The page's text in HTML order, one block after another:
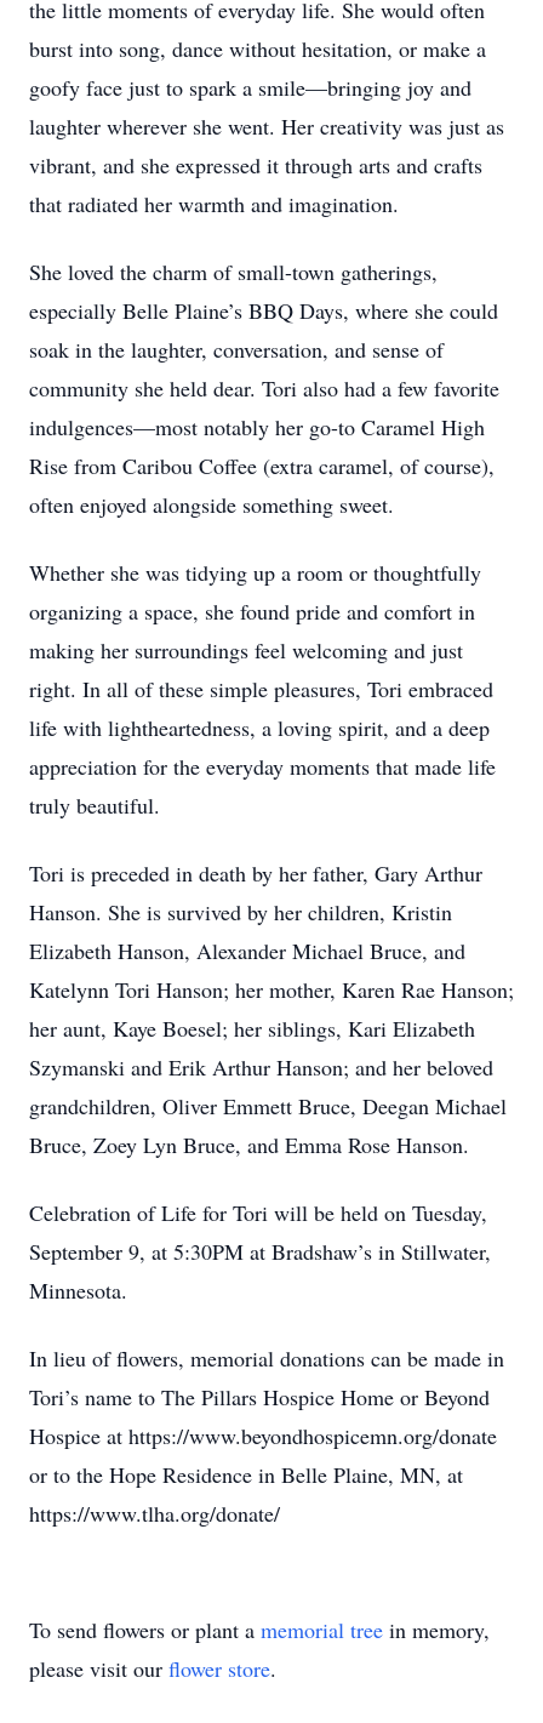
the little moments of everyday life. She would often
burst into song, dance without hesitation, or make a
goofy face just to spark a smile—bringing joy and
laughter wherever she went. Her creativity was just as
vibrant, and she expressed it through arts and crafts
that radiated her warmth and imagination.
She loved the charm of small-town gatherings,
especially Belle Plaine’s BBQ Days, where she could
soak in the laughter, conversation, and sense of
community she held dear. Tori also had a few favorite
indulgences—most notably her go-to Caramel High
Rise from Caribou Coffee (extra caramel, of course),
often enjoyed alongside something sweet.
Whether she was tidying up a room or thoughtfully
organizing a space, she found pride and comfort in
making her surroundings feel welcoming and just
right. In all of these simple pleasures, Tori embraced
life with lightheartedness, a loving spirit, and a deep
appreciation for the everyday moments that made life
truly beautiful.
Tori is preceded in death by her father, Gary Arthur
Hanson. She is survived by her children, Kristin
Elizabeth Hanson, Alexander Michael Bruce, and
Katelynn Tori Hanson; her mother, Karen Rae Hanson;
her aunt, Kaye Boesel; her siblings, Kari Elizabeth
Szymanski and Erik Arthur Hanson; and her beloved
grandchildren, Oliver Emmett Bruce, Deegan Michael
Bruce, Zoey Lyn Bruce, and Emma Rose Hanson.
Celebration of Life for Tori will be held on Tuesday,
September 9, at 5:30PM at Bradshaw’s in Stillwater,
Minnesota.
In lieu of flowers, memorial donations can be made in
Tori’s name to The Pillars Hospice Home or Beyond
Hospice at https://www.beyondhospicemn.org/donate
or to the Hope Residence in Belle Plaine, MN, at
https://www.tlha.org/donate/
To send flowers or plant a memorial tree in memory,
please visit our flower store.